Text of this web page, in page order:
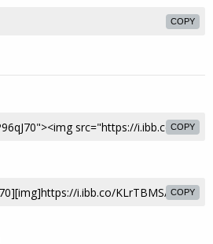
COPY
COPY
COPY